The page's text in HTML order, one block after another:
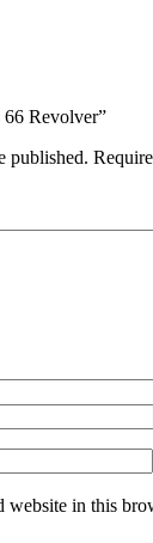
Revolver”
published.
website in this